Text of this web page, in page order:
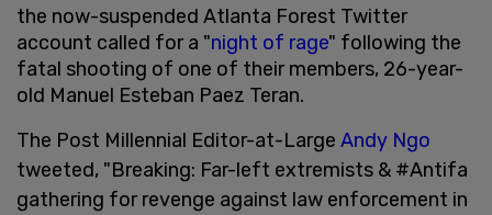
the now-suspended Atlanta Forest Twitter
account called for a "night of rage" following the
fatal shooting of one of their members, 26-year-
old Manuel Esteban Paez Teran.
The Post Millennial Editor-at-Large Andy Ngo
tweeted, "Breaking: Far-left extremists & #Antifa
gathering for revenge against law enforcement in